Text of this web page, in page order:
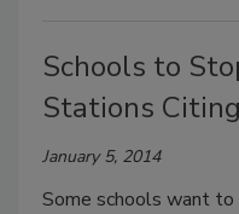
Schools to
Stations
January 5, 2014
Some schools want